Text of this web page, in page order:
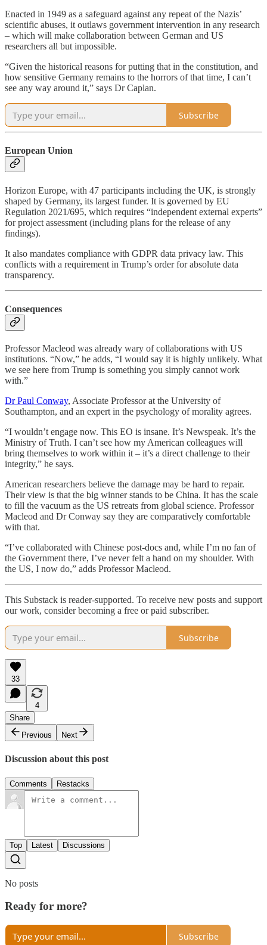
Enacted in 1949 as a safeguard against any repeat of the Nazis’
scientific abuses, it outlaws government intervention in any research
– which will make collaboration between German and US
researchers all but impossible.
“Given the historical reasons for putting that in the constitution, and
how sensitive Germany remains to the horrors of that time, I can’t
see any way around it,” says Dr Caplan.
Subscribe
European Union
Horizon Europe, with 47 participants including the UK, is strongly
shaped by Germany, its largest funder. It is governed by EU
Regulation 2021/695, which requires “independent external experts”
for project assessment (including plans for the release of any
findings).
It also mandates compliance with GDPR data privacy law. This
conflicts with a requirement in Trump’s order for absolute data
transparency.
Consequences
Professor Macleod was already wary of collaborations with US
institutions. “Now,” he adds, “I would say it is highly unlikely. What
we see here from Trump is something you simply cannot work
with.”
Dr Paul Conway, Associate Professor at the University of
Southampton, and an expert in the psychology of morality agrees.
“I wouldn’t engage now. This EO is insane. It’s Newspeak. It’s the
Ministry of Truth. I can’t see how my American colleagues will
bring themselves to work within it – it’s a direct challenge to their
integrity,” he says.
American researchers believe the damage may be hard to repair.
Their view is that the big winner stands to be China. It has the scale
to fill the vacuum as the US retreats from global science. Professor
Macleod and Dr Conway say they are comparatively comfortable
with that.
“I’ve collaborated with Chinese post-docs and, while I’m no fan of
the Government there, I’ve never felt a hand on my shoulder. With
the US, I now do,” adds Professor Macleod.
This Substack is reader-supported. To receive new posts and support
our work, consider becoming a free or paid subscriber.
Subscribe
33
4
Share
Previous
Next
Discussion about this post
Comments Restacks
Top Latest Discussions
No posts
Ready for more?
Subscribe